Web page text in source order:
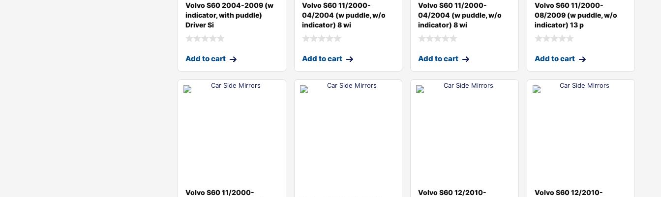
Volvo S60 2004-2009 (w
indicator, with puddle)
Driver Si
Add to cart
Volvo S60 11/2000-
04/2004 (w puddle, w/o
indicator) 8 wi
Add to cart
Volvo S60 11/2000-
04/2004 (w puddle, w/o
indicator) 8 wi
Add to cart
Volvo S60 11/2000-
08/2009 (w puddle, w/o
indicator) 13 p
Add to cart
Volvo S60 11/2000-
Volvo S60 12/2010-
Volvo S60 12/2010-